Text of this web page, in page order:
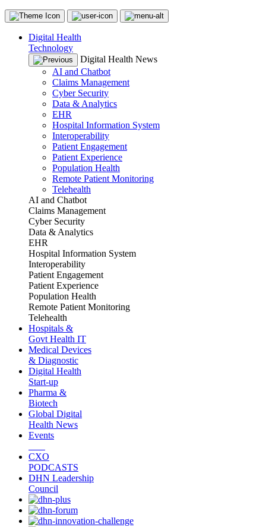
Digital Health
Technology
Digital Health News
AI and Chatbot
Claims Management
Cyber Security
Data & Analytics
EHR
Hospital Information System
Interoperability
Patient Engagement
Patient Experience
Population Health
Remote Patient Monitoring
Telehealth
AI and Chatbot
Claims Management
Cyber Security
Data & Analytics
EHR
Hospital Information System
Interoperability
Patient Engagement
Patient Experience
Population Health
Remote Patient Monitoring
Telehealth
Hospitals &
Govt Health IT
Medical Devices
& Diagnostic
Digital Health
Start-up
Pharma &
Biotech
Global Digital
Health News
Events
CXO
PODCASTS
DHN Leadership
Council